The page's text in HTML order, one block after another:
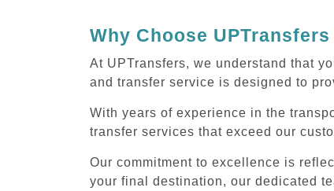
Why Choose
At UPTransfers, we understand that
and transfer service is designed to
With years of experience in the
transfer services that exceed our
Our commitment to excellence is
your final destination, our dedicated